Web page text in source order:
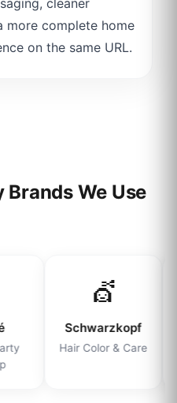
more complete home
on the same URL.
Brands We Use
💇
Schwarzkopf
Hair Color & Care